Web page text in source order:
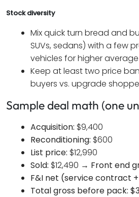
Stock diversity
Mix quick turn bread and
SUVs, sedans) with a few
vehicles for higher
Keep at least two price
buyers vs. upgrade
Sample deal math (one
Acquisition: $9,400
Reconditioning: $600
List price: $12,990
Sold: $12,490 → Front end
F&I net (service contract +
Total gross before pack: